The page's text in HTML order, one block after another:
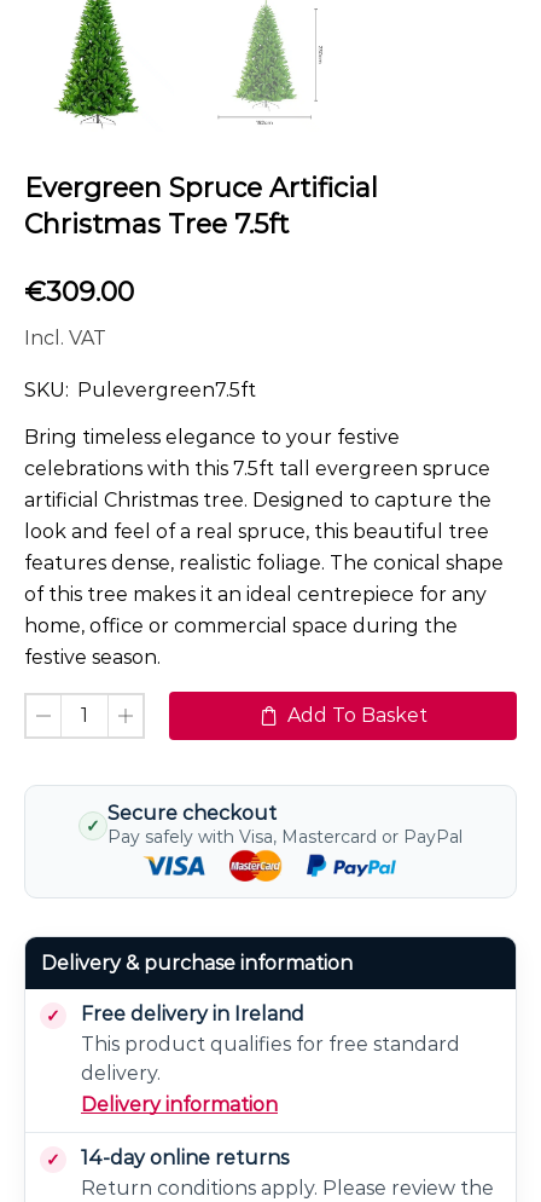
Evergreen Spruce Artificial
Christmas Tree 7.5ft
€309.00
Incl. VAT
SKU: Pulevergreen7.5ft
Bring timeless elegance to your festive
celebrations with this 7.5ft tall evergreen spruce
artificial Christmas tree. Designed to capture the
look and feel of a real spruce, this beautiful tree
features dense, realistic foliage. The conical shape
of this tree makes it an ideal centrepiece for any
home, office or commercial space during the
festive season.
Add To Basket
✓
Secure checkout
Pay safely with Visa, Mastercard or PayPal
Delivery & purchase information
Free delivery in Ireland
This product qualifies for free standard
delivery.
Delivery information
14-day online returns
Return conditions apply. Please review the